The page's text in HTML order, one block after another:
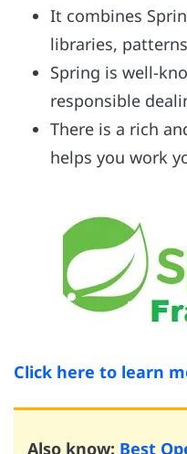
It combines
libraries,
Spring is well-
responsible
There is a rich
helps you work
Click here to learn
Also know: Best